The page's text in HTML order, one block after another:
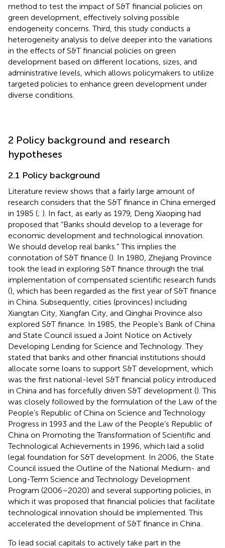
method to test the impact of S&T financial policies on
green development, effectively solving possible
endogeneity concerns. Third, this study conducts a
heterogeneity analysis to delve deeper into the variations
in the effects of S&T financial policies on green
development based on different locations, sizes, and
administrative levels, which allows policymakers to utilize
targeted policies to enhance green development under
diverse conditions.
2 Policy background and research
hypotheses
2.1 Policy background
Literature review shows that a fairly large amount of
research considers that the S&T finance in China emerged
in 1985 (; ). In fact, as early as 1979, Deng Xiaoping had
proposed that “Banks should develop to a leverage for
economic development and technological innovation.
We should develop real banks.” This implies the
connotation of S&T finance (). In 1980, Zhejiang Province
took the lead in exploring S&T finance through the trial
implementation of compensated scientific research funds
(), which has been regarded as the first year of S&T finance
in China. Subsequently, cities (provinces) including
Xiangtan City, Xiangfan City, and Qinghai Province also
explored S&T finance. In 1985, the People’s Bank of China
and State Council issued a Joint Notice on Actively
Developing Lending for Science and Technology. They
stated that banks and other financial institutions should
allocate some loans to support S&T development, which
was the first national-level S&T financial policy introduced
in China and has forcefully driven S&T development (). This
was closely followed by the formulation of the Law of the
People’s Republic of China on Science and Technology
Progress in 1993 and the Law of the People’s Republic of
China on Promoting the Transformation of Scientific and
Technological Achievements in 1996, which laid a solid
legal foundation for S&T development. In 2006, the State
Council issued the Outline of the National Medium- and
Long-Term Science and Technology Development
Program (2006–2020) and several supporting policies, in
which it was proposed that financial policies that facilitate
technological innovation should be implemented. This
accelerated the development of S&T finance in China.
To lead social capitals to actively take part in the